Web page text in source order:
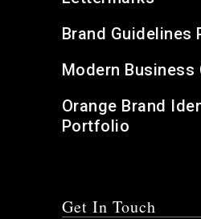
Brand Guidelines
Modern Business
Orange Brand
Portfolio
Get In Touch